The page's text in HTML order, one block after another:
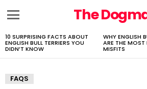
The
LATEST
STORIES
10 SURPRISING FACTS ABOUT
ENGLISH BULL TERRIERS YOU
DIDN’T KNOW
WHY ENGLISH
ARE THE MOST
MISFITS
FAQS